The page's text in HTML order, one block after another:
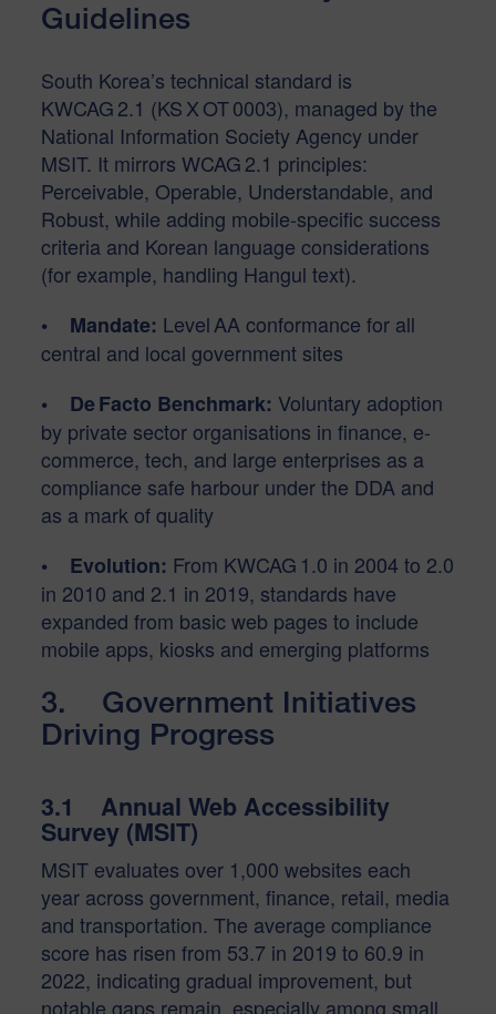
Guidelines
South Korea’s technical standard is
KWCAG 2.1 (KS X OT 0003), managed by the
National Information Society Agency under
MSIT. It mirrors WCAG 2.1 principles:
Perceivable, Operable, Understandable, and
Robust, while adding mobile-specific success
criteria and Korean language considerations
(for example, handling Hangul text).
• Mandate: Level AA conformance for all
central and local government sites
• De Facto Benchmark: Voluntary adoption
by private sector organisations in finance, e-
commerce, tech, and large enterprises as a
compliance safe harbour under the DDA and
as a mark of quality
• Evolution: From KWCAG 1.0 in 2004 to 2.0
in 2010 and 2.1 in 2019, standards have
expanded from basic web pages to include
mobile apps, kiosks and emerging platforms
3. Government Initiatives
Driving Progress
3.1 Annual Web Accessibility
Survey (MSIT)
MSIT evaluates over 1,000 websites each
year across government, finance, retail, media
and transportation. The average compliance
score has risen from 53.7 in 2019 to 60.9 in
2022, indicating gradual improvement, but
notable gaps remain, especially among small